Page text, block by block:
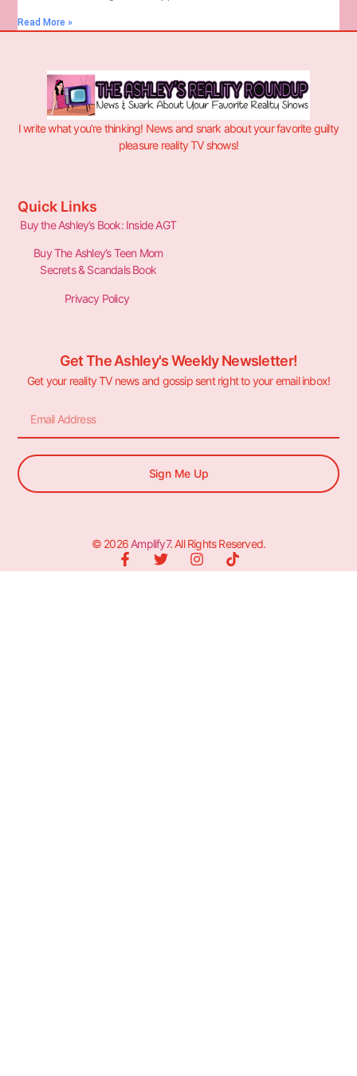
Read More »
I write what you’re thinking! News and snark about your favorite guilty
pleasure reality TV shows!
Quick Links
Buy the Ashley’s Book: Inside AGT
Buy The Ashley’s Teen Mom
Secrets & Scandals Book
Privacy Policy
Get The Ashley's Weekly Newsletter!
Get your reality TV news and gossip sent right to your email inbox!
Sign Me Up
© 2026 Amplify7. All Rights Reserved.